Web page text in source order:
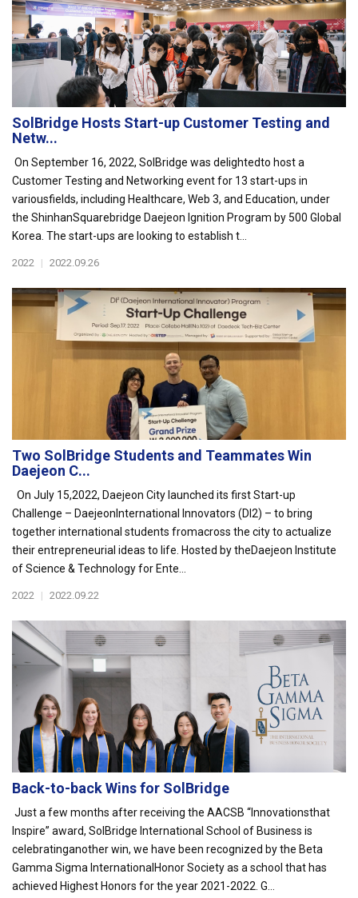
SolBridge Hosts Start-up Customer Testing and
Netw...
On September 16, 2022, SolBridge was delightedto host a
Customer Testing and Networking event for 13 start-ups in
variousfields, including Healthcare, Web 3, and Education, under
the ShinhanSquarebridge Daejeon Ignition Program by 500 Global
Korea. The start-ups are looking to establish t...
2022 | 2022.09.26
Two SolBridge Students and Teammates Win
Daejeon C...
On July 15,2022, Daejeon City launched its first Start-up
Challenge – DaejeonInternational Innovators (DI2) – to bring
together international students fromacross the city to actualize
their entrepreneurial ideas to life. Hosted by theDaejeon Institute
of Science & Technology for Ente...
2022 | 2022.09.22
Back-to-back Wins for SolBridge
Just a few months after receiving the AACSB “Innovationsthat
Inspire” award, SolBridge International School of Business is
celebratinganother win, we have been recognized by the Beta
Gamma Sigma InternationalHonor Society as a school that has
achieved Highest Honors for the year 2021-2022. G...